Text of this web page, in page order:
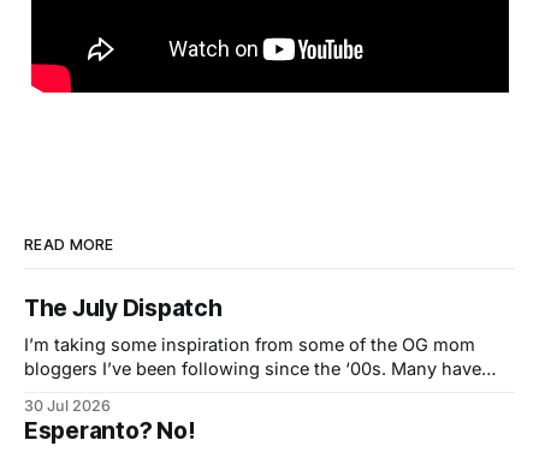
READ MORE
The July Dispatch
I’m taking some inspiration from some of the OG mom
bloggers I’ve been following since the ‘00s. Many have
send out ‘Monthly Edit’ Emails: A post or two and a list of
curated links. I used to do that
30 Jul 2026
Esperanto? No!